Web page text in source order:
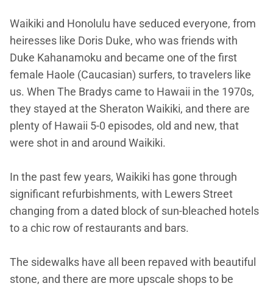
Waikiki and Honolulu have seduced everyone, from
heiresses like Doris Duke, who was friends with
Duke Kahanamoku and became one of the first
female Haole (Caucasian) surfers, to travelers like
us. When The Bradys came to Hawaii in the 1970s,
they stayed at the Sheraton Waikiki, and there are
plenty of Hawaii 5-0 episodes, old and new, that
were shot in and around Waikiki.
In the past few years, Waikiki has gone through
significant refurbishments, with Lewers Street
changing from a dated block of sun-bleached hotels
to a chic row of restaurants and bars.
The sidewalks have all been repaved with beautiful
stone, and there are more upscale shops to be